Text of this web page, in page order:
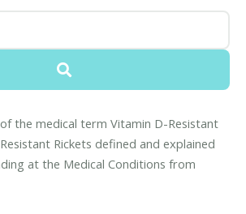
the medical term Vitamin D-Resistant
Rickets defined and explained
at the Medical Conditions from